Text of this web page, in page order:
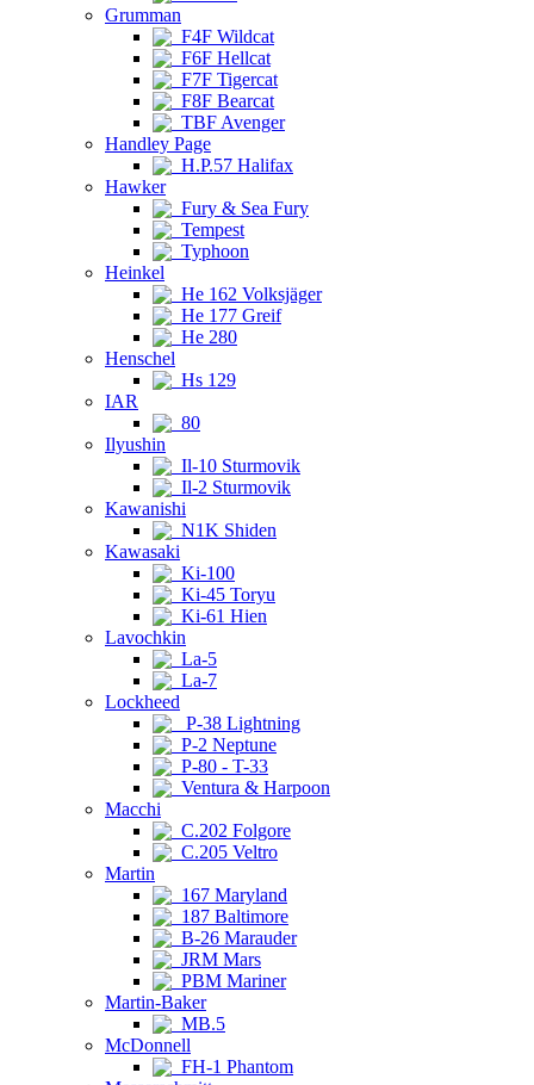
Grumman
F4F Wildcat
F6F Hellcat
F7F Tigercat
F8F Bearcat
TBF Avenger
Handley Page
H.P.57 Halifax
Hawker
Fury & Sea Fury
Tempest
Typhoon
Heinkel
He 162 Volksjäger
He 177 Greif
He 280
Henschel
Hs 129
IAR
80
Ilyushin
Il-10 Sturmovik
Il-2 Sturmovik
Kawanishi
N1K Shiden
Kawasaki
Ki-100
Ki-45 Toryu
Ki-61 Hien
Lavochkin
La-5
La-7
Lockheed
P-38 Lightning
P-2 Neptune
P-80 - T-33
Ventura & Harpoon
Macchi
C.202 Folgore
C.205 Veltro
Martin
167 Maryland
187 Baltimore
B-26 Marauder
JRM Mars
PBM Mariner
Martin-Baker
MB.5
McDonnell
FH-1 Phantom